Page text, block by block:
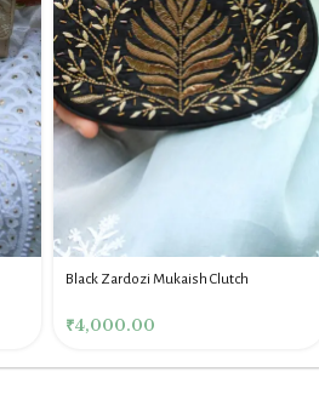
Black Zardozi Mukaish Clutch
₹4,000.00